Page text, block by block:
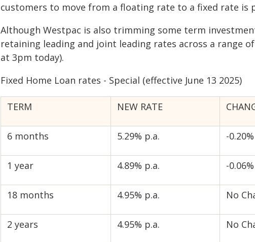
customers to move from a floating rate to a fixed rate is
Although Westpac is also trimming some term
retaining leading and joint leading rates across a range
at 3pm today).
Fixed Home Loan rates - Special (effective June 13 2025)
TERM NEW RATE
6 months 5.29% p.a. -0.20%
1 year 4.89% p.a. -0.06%
18 months 4.95% p.a. No
2 years 4.95% p.a. No